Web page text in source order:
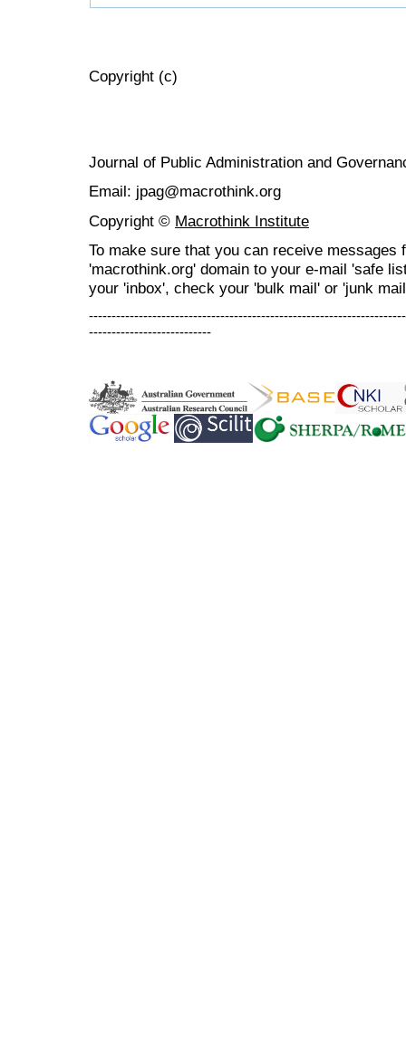
Copyright (c)
Journal of Public Administration and
Email: jpag@macrothink.org
Copyright © Macrothink Institute
To make sure that you can receive messages
'macrothink.org' domain to your e-mail 'safe
your 'inbox', check your 'bulk mail' or 'junk
---------------------------